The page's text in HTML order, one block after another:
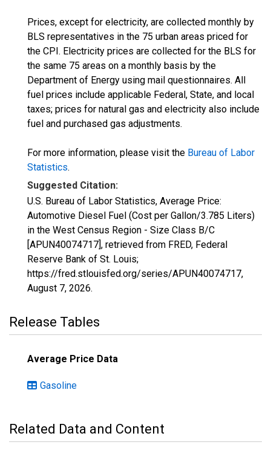
Prices, except for electricity, are collected monthly by
BLS representatives in the 75 urban areas priced for
the CPI. Electricity prices are collected for the BLS for
the same 75 areas on a monthly basis by the
Department of Energy using mail questionnaires. All
fuel prices include applicable Federal, State, and local
taxes; prices for natural gas and electricity also include
fuel and purchased gas adjustments.
For more information, please visit the Bureau of Labor
Statistics.
Suggested Citation:
U.S. Bureau of Labor Statistics, Average Price:
Automotive Diesel Fuel (Cost per Gallon/3.785 Liters)
in the West Census Region - Size Class B/C
[APUN40074717], retrieved from FRED, Federal
Reserve Bank of St. Louis;
https://fred.stlouisfed.org/series/APUN40074717,
August 7, 2026.
Release Tables
Average Price Data
Gasoline
Related Data and Content